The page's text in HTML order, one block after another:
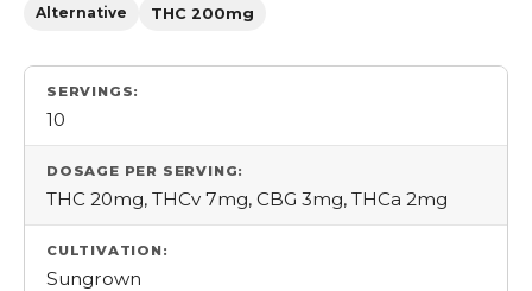
Alternative THC 200mg
SERVINGS:
10
DOSAGE PER SERVING:
THC 20mg, THCv 7mg, CBG 3mg, THCa 2mg
CULTIVATION:
Sungrown